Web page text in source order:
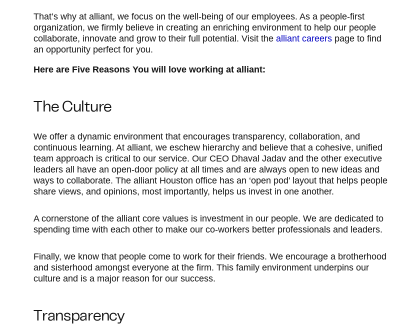
That’s why at alliant, we focus on the well-being of our employees. As a people-first
organization, we firmly believe in creating an enriching environment to help our people
collaborate, innovate and grow to their full potential. Visit thealliant careers page to find
an opportunity perfect for you.
Here are Five Reasons You will love working at alliant:
The Culture
We offer a dynamic environment that encourages transparency, collaboration, and
continuous learning. At alliant, we eschew hierarchy and believe that a cohesive, unified
team approach is critical to our service. Our CEO Dhaval Jadav and the other executive
leaders all have an open-door policy at all times and are always open to new ideas and
ways to collaborate. The alliant Houston office has an ‘open pod’ layout that helps people
share views, and opinions, most importantly, helps us invest in one another.
A cornerstone of the alliant core values is investment in our people. We are dedicated to
spending time with each other to make our co-workers better professionals and leaders.
Finally, we know that people come to work for their friends. We encourage a brotherhood
and sisterhood amongst everyone at the firm. This family environment underpins our
culture and is a major reason for our success.
Transparency